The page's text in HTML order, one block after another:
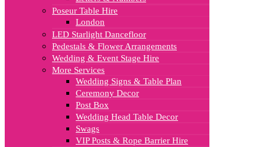
Poseur Table Hire
London
LED Starlight Dancefloor
Pedestals & Flower Arrangements
Wedding & Event Stage Hire
More Services
Wedding Signs & Table Plan
Ceremony Decor
Post Box
Wedding Head Table Decor
Swags
VIP Posts & Rope Barrier Hire